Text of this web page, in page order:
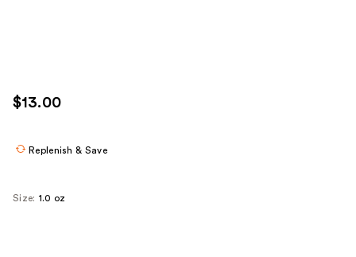
$13.00
Replenish & Save
Size: 1.0 oz